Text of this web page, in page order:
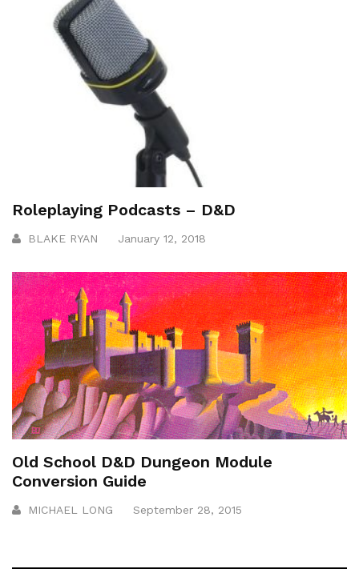
Roleplaying Podcasts – D&D
BLAKE RYAN January 12, 2018
Old School D&D Dungeon Module
Conversion Guide
MICHAEL LONG September 28, 2015